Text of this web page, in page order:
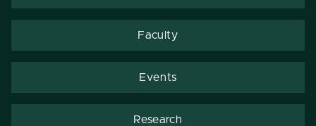
Faculty
Events
Research